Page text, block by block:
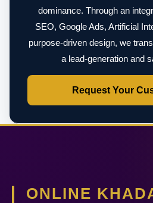
dominance. Through an
SEO, Google Ads, Artificial
purpose-driven design, we
a lead-generation and
Request Your
ONLINE